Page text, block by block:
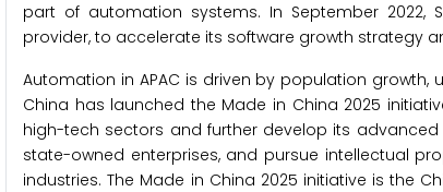
part of automation systems. In September 2022,
provider, to accelerate its software growth strategy
Automation in APAC is driven by population
China has launched the Made in China 2025
high-tech sectors and further develop its
state-owned enterprises, and pursue intellectual
industries. The Made in China 2025 initiative is the